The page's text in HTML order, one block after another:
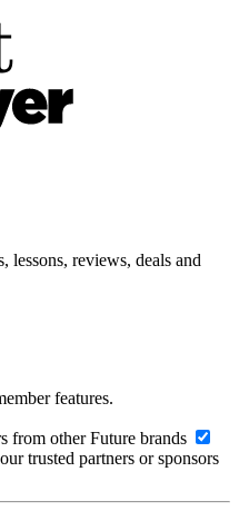
lessons, reviews, deals and
features.
from other Future brands
trusted partners or sponsors